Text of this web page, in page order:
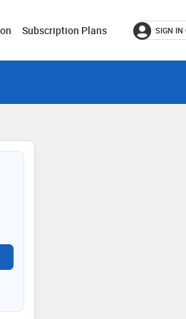
Subscription Plans SIGN IN